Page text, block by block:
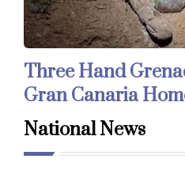
Three Hand
Gran Canaria
National News